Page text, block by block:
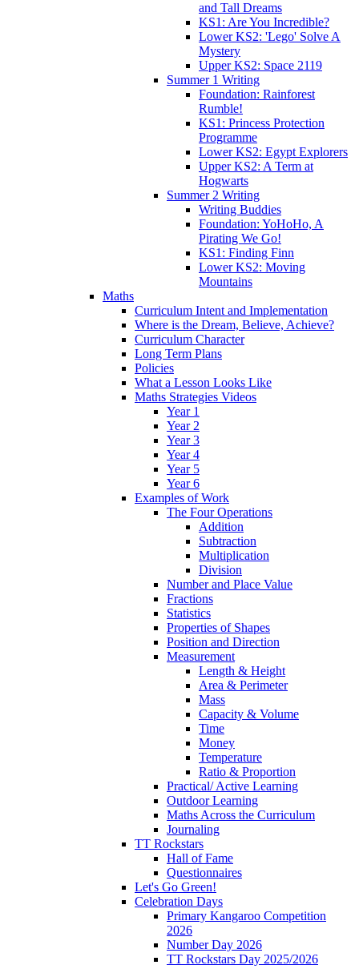
and Tall Dreams
KS1: Are You Incredible?
Lower KS2: 'Lego' Solve A
Mystery
Upper KS2: Space 2119
Summer 1 Writing
Foundation: Rainforest
Rumble!
KS1: Princess Protection
Programme
Lower KS2: Egypt Explorers
Upper KS2: A Term at
Hogwarts
Summer 2 Writing
Writing Buddies
Foundation: YoHoHo, A
Pirating We Go!
KS1: Finding Finn
Lower KS2: Moving
Mountains
Maths
Curriculum Intent and Implementation
Where is the Dream, Believe, Achieve?
Curriculum Character
Long Term Plans
Policies
What a Lesson Looks Like
Maths Strategies Videos
Year 1
Year 2
Year 3
Year 4
Year 5
Year 6
Examples of Work
The Four Operations
Addition
Subtraction
Multiplication
Division
Number and Place Value
Fractions
Statistics
Properties of Shapes
Position and Direction
Measurement
Length & Height
Area & Perimeter
Mass
Capacity & Volume
Time
Money
Temperature
Ratio & Proportion
Practical/ Active Learning
Outdoor Learning
Maths Across the Curriculum
Journaling
TT Rockstars
Hall of Fame
Questionnaires
Let's Go Green!
Celebration Days
Primary Kangaroo Competition
2026
Number Day 2026
TT Rockstars Day 2025/2026